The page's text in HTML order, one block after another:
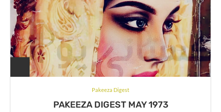
Pakeeza Digest
PAKEEZA DIGEST MAY 1973